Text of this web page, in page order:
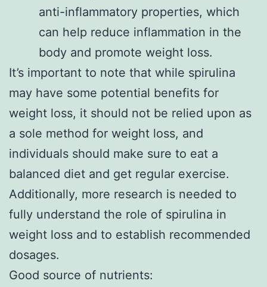
anti-inflammatory properties, which
can help reduce inflammation in the
body and promote weight loss.
It’s important to note that while spirulina
may have some potential benefits for
weight loss, it should not be relied upon as
a sole method for weight loss, and
individuals should make sure to eat a
balanced diet and get regular exercise.
Additionally, more research is needed to
fully understand the role of spirulina in
weight loss and to establish recommended
dosages.
Good source of nutrients: